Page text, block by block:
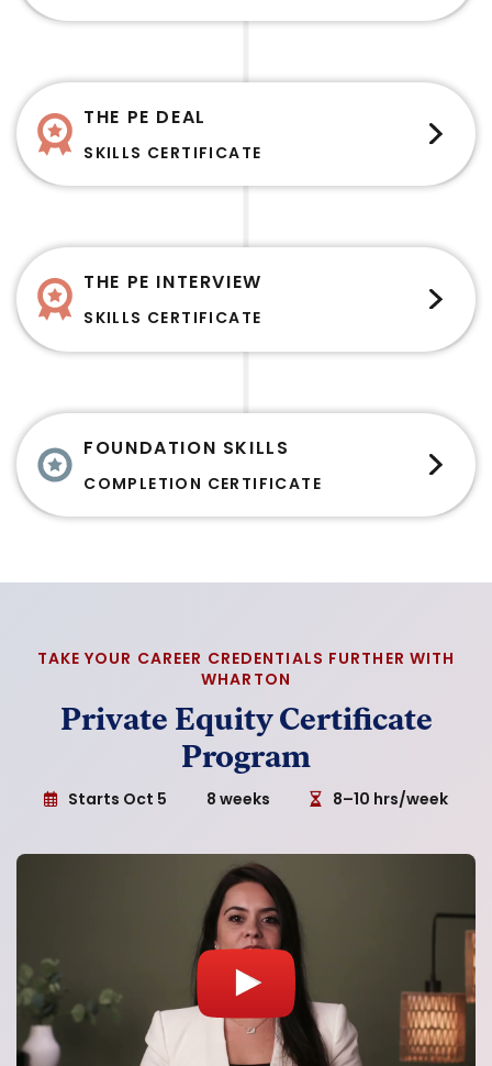
THE PE DEAL
SKILLS CERTIFICATE
THE PE INTERVIEW
SKILLS CERTIFICATE
FOUNDATION SKILLS
COMPLETION CERTIFICATE
TAKE YOUR CAREER CREDENTIALS FURTHER WITH
WHARTON
Private Equity Certificate
Program
Starts Oct 5 8 weeks 8–10 hrs/week